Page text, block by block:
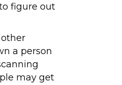
figure out
a person
may get